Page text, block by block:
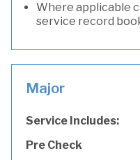
Where applicable
service record
Major
Service Includes:
Pre Check